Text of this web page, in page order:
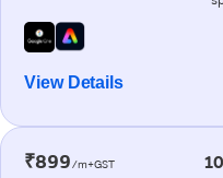
View Details
₹899/m+GST